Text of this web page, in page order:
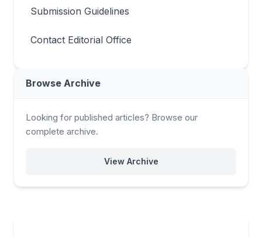
Submission Guidelines
Contact Editorial Office
Browse Archive
Looking for published articles? Browse our
complete archive.
View Archive